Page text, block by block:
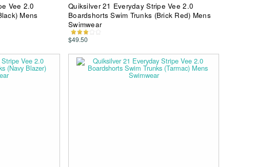
Vee 2.0
Mens
Quiksilver 21 Everyday Stripe Vee 2.0
Boardshorts Swim Trunks (Brick Red) Mens
Swimwear
$49.50